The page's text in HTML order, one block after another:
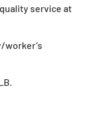
service at
worker’s